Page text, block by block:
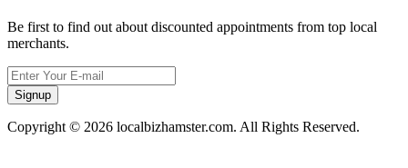
Be first to find out about discounted appointments from top local
merchants.
Signup
Copyright © 2026 localbizhamster.com. All Rights Reserved.